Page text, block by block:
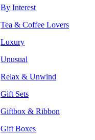
By Interest
Tea & Coffee Lovers
Luxury
Unusual
Relax & Unwind
Gift Sets
Giftbox & Ribbon
Gift Boxes